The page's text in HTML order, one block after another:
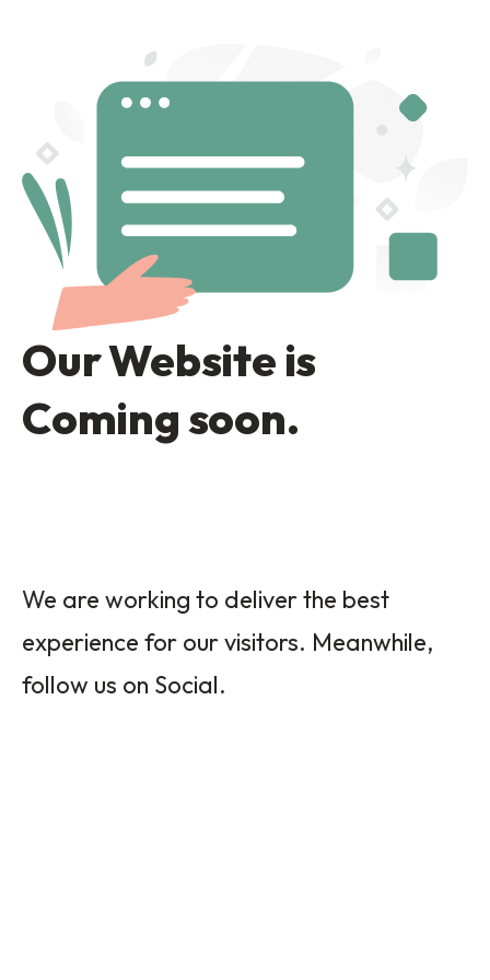
Our Website is
Coming soon.
We are working to deliver the best
experience for our visitors. Meanwhile,
follow us on Social.